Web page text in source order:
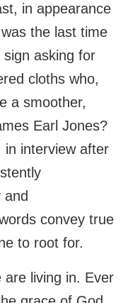
in appearance
the last time
asking for
cloths who,
a smoother,
Earl Jones?
in interview after
convey true
to root for.
living in. Ever